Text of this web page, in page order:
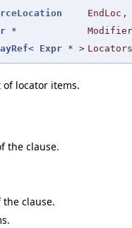
EndLoc ,
*
Modifier
< Expr * > Locators
locator items.
the clause.
clause.